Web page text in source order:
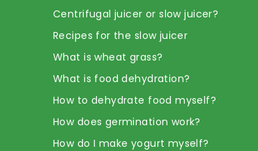
Centrifugal juicer or slow juicer?
Recipes for the slow juicer
What is wheat grass?
What is food dehydration?
How to dehydrate food myself?
How does germination work?
How do I make yogurt myself?